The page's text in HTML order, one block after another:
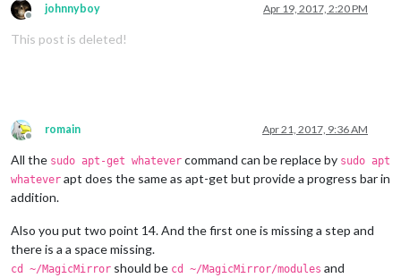
Offline
johnnyboy Apr 19, 2017, 2:20 PM
This post is deleted!
Offline
romain Apr 21, 2017, 9:36 AM
All the sudo apt-get whatever command can be replace by sudo apt
whatever apt does the same as apt-get but provide a progress bar in
addition.
Also you put two point 14. And the first one is missing a step and
there is a a space missing.
cd ~/MagicMirror should be cd ~/MagicMirror/modules and